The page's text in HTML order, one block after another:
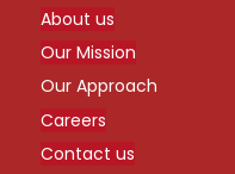
About us
Our Mission
Our Approach
Careers
Contact us